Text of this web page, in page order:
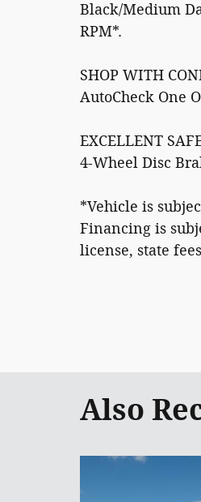
Black/Medium
RPM*.
SHOP WITH
AutoCheck One
EXCELLENT
4-Wheel Disc
*Vehicle is
Financing is
license, state
Also